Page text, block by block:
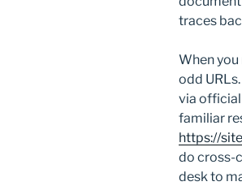
traces
When
odd
via official
familiar
https://
do cross-
desk to